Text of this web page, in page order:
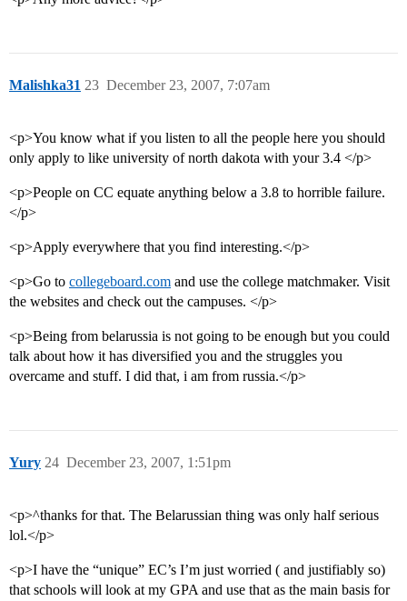
Malishka31 December 23, 2007, 7:07am
23
<p>You know what if you listen to all the people here you should
only apply to like university of north dakota with your 3.4 </p>
<p>People on CC equate anything below a 3.8 to horrible failure.
</p>
<p>Apply everywhere that you find interesting.</p>
<p>Go to collegeboard.com and use the college matchmaker. Visit
the websites and check out the campuses. </p>
<p>Being from belarussia is not going to be enough but you could
talk about how it has diversified you and the struggles you
overcame and stuff. I did that, i am from russia.</p>
Yury December 23, 2007, 1:51pm
24
<p>^thanks for that. The Belarussian thing was only half serious
lol.</p>
<p>I have the “unique” EC’s I’m just worried ( and justifiably so)
that schools will look at my GPA and use that as the main basis for